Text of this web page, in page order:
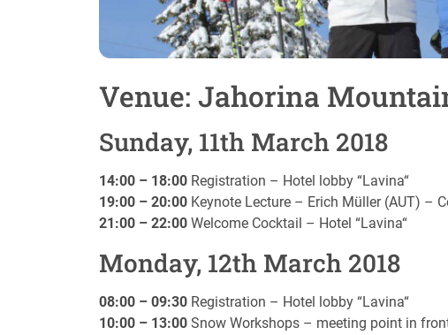
Venue: Jahorina
Sunday, 11th March 2018
14:00 – 18:00 Registration – Hotel lobby “Lavina“
19:00 – 20:00 Keynote Lecture – Erich Müller (AUT) –
21:00 – 22:00 Welcome Cocktail – Hotel “Lavina“
Monday, 12th March 2018
08:00 – 09:30 Registration – Hotel lobby “Lavina“
10:00 – 13:00 Snow Workshops – meeting point in